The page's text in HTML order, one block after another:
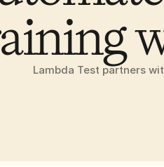
Lambda Test partners